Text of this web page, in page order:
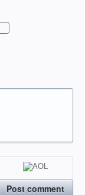
Post comment